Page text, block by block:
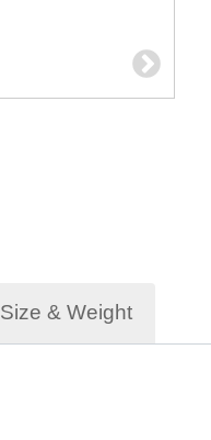
Size & Weight